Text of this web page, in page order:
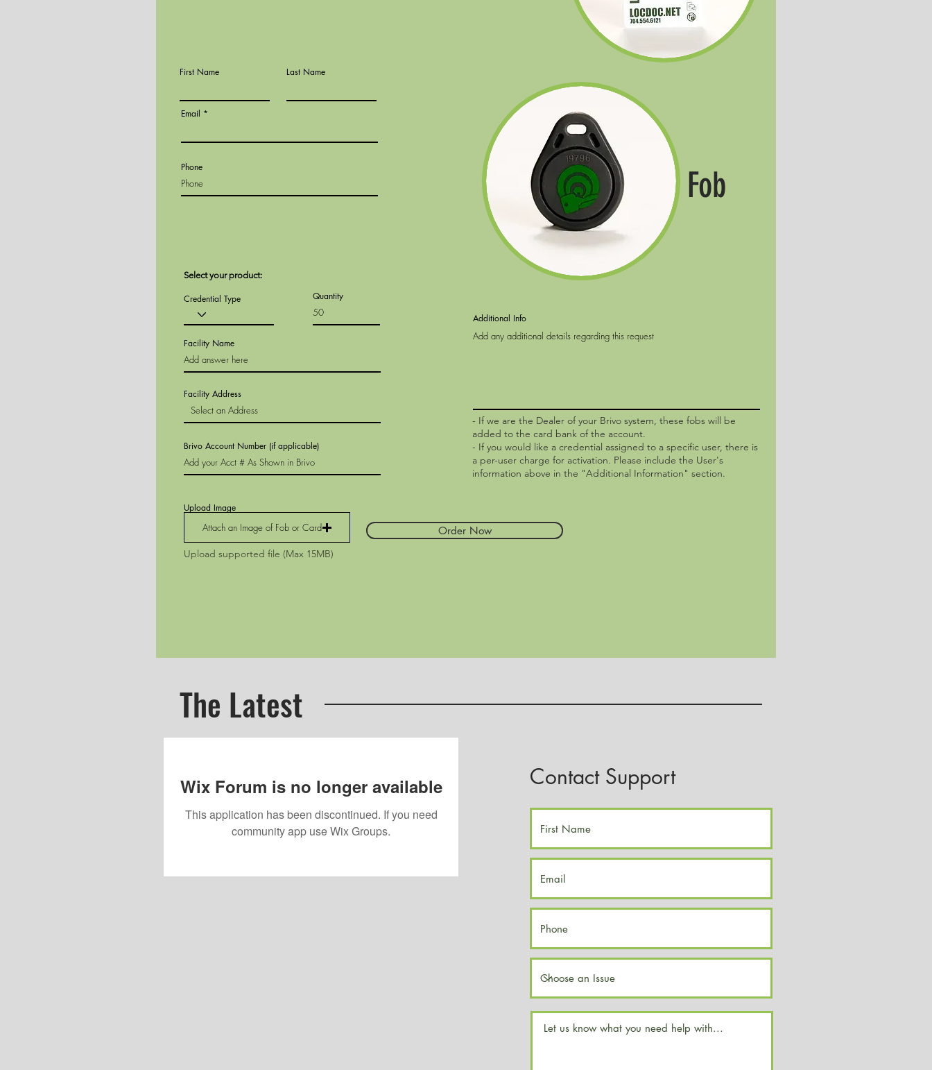
First Name Last Name
Email
Phone
Select your product:
Credential Type Quantity
Facility Name
Facility Address
Brivo Account Number (if applicable)
Fob
Additional Info
- If we are the Dealer of your Brivo system, these fobs will be
added to the card bank of the account.
- If you would like a credential assigned to a specific user, there is
a per-user charge for activation. Please include the User's
information above in the "Additional Information" section.
Upload Image
Attach an Image of Fob or Card
Upload supported file (Max 15MB)
Order Now
The Latest
Wix Forum is no longer available
This application has been discontinued. If you need
community app use Wix Groups.
Contact Support